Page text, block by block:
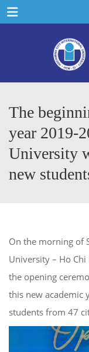
Menu
The
year 2019-
University
new
On the morning of
University – Ho
the opening
this new academic
students from 47